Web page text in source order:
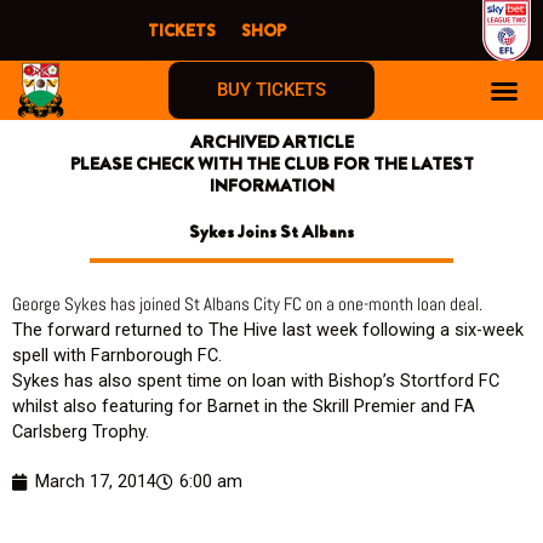
content
TICKETS SHOP
BUY TICKETS
ARCHIVED ARTICLE
PLEASE CHECK WITH THE CLUB FOR THE LATEST
INFORMATION
Sykes Joins St Albans
George Sykes has joined St Albans City FC on a one-month loan deal.
The forward returned to The Hive last week following a six-week
spell with Farnborough FC.
Sykes has also spent time on loan with Bishop’s Stortford FC
whilst also featuring for Barnet in the Skrill Premier and FA
Carlsberg Trophy.
March 17, 2014 6:00 am